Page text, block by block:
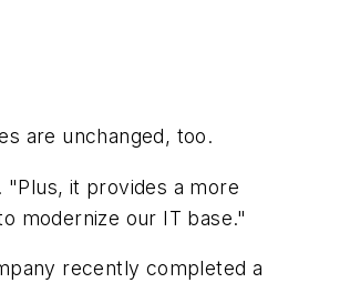
are unchanged, too.
it provides a more
modernize our IT base."
recently completed a